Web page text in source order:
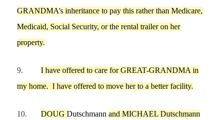
GRANDMA’s inheritance to pay this rather than Medicare,
Medicaid, Social Security, or the rental trailer on her
property.
9. I have offered to care forGREAT-GRANDMA in
my home. I have offered to move her to a better facility.
10. DOUG DutschmannandMICHAEL Dutschmann